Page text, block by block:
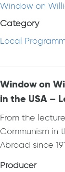
Window on
Category
Local
Window on
in the USA –
From the
Communism in
Abroad since
Producer